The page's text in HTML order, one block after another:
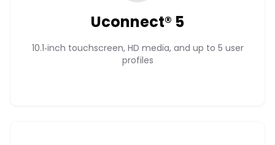
Uconnect® 5
10.1‑inch touchscreen, HD media, and up to 5 user
profiles